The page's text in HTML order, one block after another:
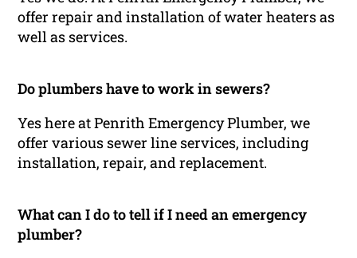
offer repair and installation of water heaters as
well as services.
Do plumbers have to work in sewers?
Yes here at Penrith Emergency Plumber, we
offer various sewer line services, including
installation, repair, and replacement.
What can I do to tell if I need an emergency
plumber?